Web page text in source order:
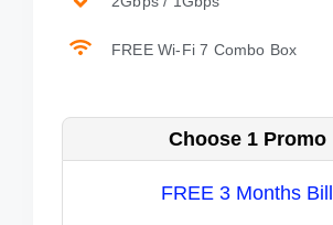
FREE Wi-Fi 7 Combo Box
Choose 1 Promo
FREE 3 Months Bill